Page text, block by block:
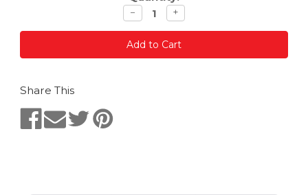
Decrease
quantity
− Increase
quantity
+
Share This